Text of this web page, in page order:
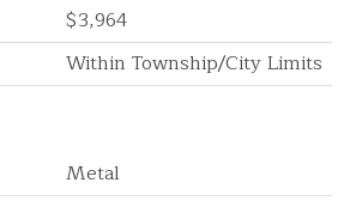
$3,964
Within Township/City Limits
Metal